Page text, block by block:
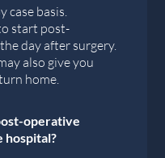
case basis.
start post-
day after surgery.
also give you
home.
operative
hospital?